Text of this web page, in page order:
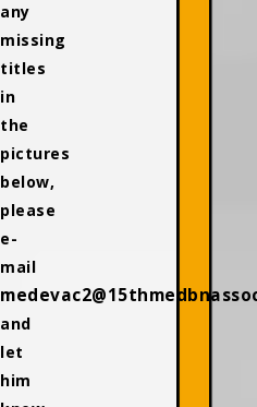
any
missing
titles
in
the
pictures
below,
please
e-
mail
and
let
him